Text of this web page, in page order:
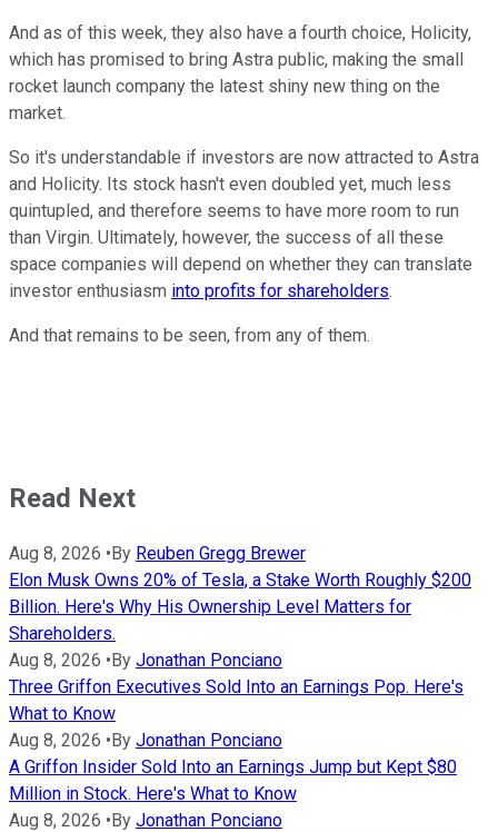
And as of this week, they also have a fourth choice, Holicity,
which has promised to bring Astra public, making the small
rocket launch company the latest shiny new thing on the
market.
So it's understandable if investors are now attracted to Astra
and Holicity. Its stock hasn't even doubled yet, much less
quintupled, and therefore seems to have more room to run
than Virgin. Ultimately, however, the success of all these
space companies will depend on whether they can translate
investor enthusiasm into profits for shareholders.
And that remains to be seen, from any of them.
Read Next
Aug 8, 2026 • By Reuben Gregg Brewer
Elon Musk Owns 20% of Tesla, a Stake Worth Roughly $200
Billion. Here's Why His Ownership Level Matters for
Shareholders.
Aug 8, 2026 • By Jonathan Ponciano
Three Griffon Executives Sold Into an Earnings Pop. Here's
What to Know
Aug 8, 2026 • By Jonathan Ponciano
A Griffon Insider Sold Into an Earnings Jump but Kept $80
Million in Stock. Here's What to Know
Aug 8, 2026 • By Jonathan Ponciano